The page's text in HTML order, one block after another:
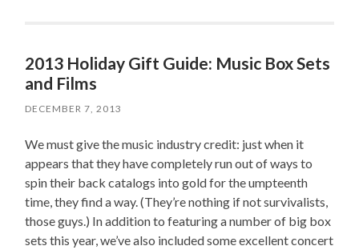
2013 Holiday Gift Guide: Music Box Sets
and Films
DECEMBER 7, 2013
We must give the music industry credit: just when it
appears that they have completely run out of ways to
spin their back catalogs into gold for the umpteenth
time, they find a way. (They’re nothing if not survivalists,
those guys.) In addition to featuring a number of big box
sets this year, we’ve also included some excellent concert